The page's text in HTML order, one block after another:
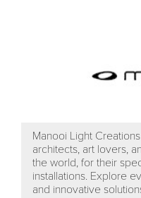
Manooi Light
architects, art lovers,
the world, for their
installations. Explore
and innovative